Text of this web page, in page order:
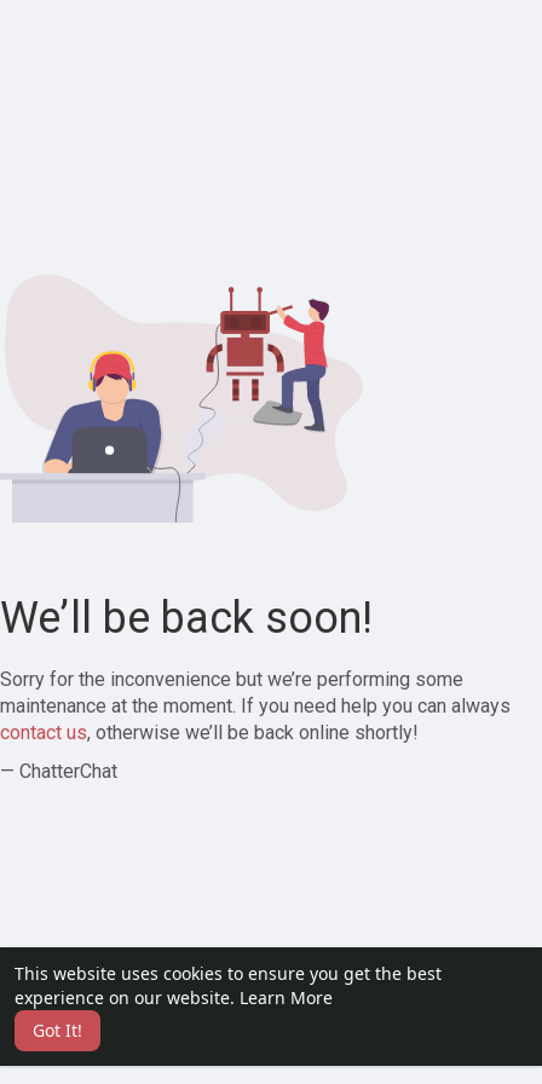
This website uses cookies to ensure you get the best
experience on our website. Learn More
Got It!
We’ll be back soon!
Sorry for the inconvenience but we’re performing some
maintenance at the moment. If you need help you can always
contact us, otherwise we’ll be back online shortly!
— ChatterChat